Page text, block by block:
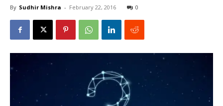
By Sudhir Mishra - February 22, 2016 0